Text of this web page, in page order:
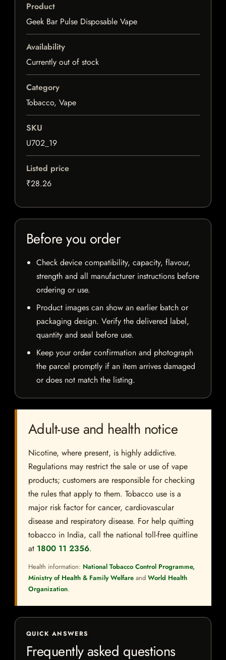
Product
Geek Bar Pulse Disposable Vape
Availability
Currently out of stock
Category
Tobacco, Vape
SKU
U702_19
Listed price
₹28.26
Before you order
Check device compatibility, capacity, flavour,
strength and all manufacturer instructions before
ordering or use.
Product images can show an earlier batch or
packaging design. Verify the delivered label,
quantity and seal before use.
Keep your order confirmation and photograph
the parcel promptly if an item arrives damaged
or does not match the listing.
Adult-use and health notice
Nicotine, where present, is highly addictive.
Regulations may restrict the sale or use of vape
products; customers are responsible for checking
the rules that apply to them. Tobacco use is a
major risk factor for cancer, cardiovascular
disease and respiratory disease. For help quitting
tobacco in India, call the national toll-free quitline
at 1800 11 2356.
Health information: National Tobacco Control Programme,
Ministry of Health & Family Welfare and World Health
Organization.
QUICK ANSWERS
Frequently asked questions